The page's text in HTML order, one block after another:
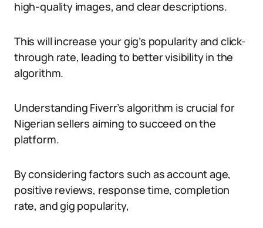
high-quality images, and clear descriptions.
This will increase your gig’s popularity and click-
through rate, leading to better visibility in the
algorithm.
Understanding Fiverr’s algorithm is crucial for
Nigerian sellers aiming to succeed on the
platform.
By considering factors such as account age,
positive reviews, response time, completion
rate, and gig popularity,